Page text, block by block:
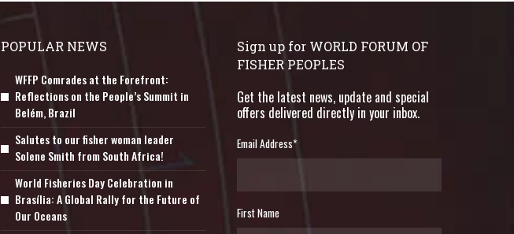
POPULAR NEWS
WFFP Comrades at the Forefront:
Reflections on the People’s Summit in
Belém, Brazil
Salutes to our fisher woman leader
Solene Smith from South Africa!
World Fisheries Day Celebration in
Brasília: A Global Rally for the Future of
Our Oceans
Sign up for WORLD FORUM OF
FISHER PEOPLES
Get the latest news, update and special
offers delivered directly in your inbox.
Email Address*
First Name